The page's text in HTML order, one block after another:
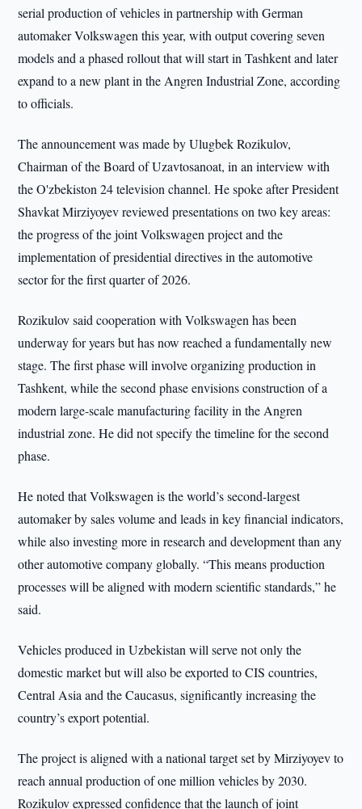
serial production of vehicles in partnership with German
automaker Volkswagen this year, with output covering seven
models and a phased rollout that will start in Tashkent and later
expand to a new plant in the Angren Industrial Zone, according
to officials.
The announcement was made by Ulugbek Rozikulov,
Chairman of the Board of Uzavtosanoat, in an interview with
the O'zbekiston 24 television channel. He spoke after President
Shavkat Mirziyoyev reviewed presentations on two key areas:
the progress of the joint Volkswagen project and the
implementation of presidential directives in the automotive
sector for the first quarter of 2026.
Rozikulov said cooperation with Volkswagen has been
underway for years but has now reached a fundamentally new
stage. The first phase will involve organizing production in
Tashkent, while the second phase envisions construction of a
modern large-scale manufacturing facility in the Angren
industrial zone. He did not specify the timeline for the second
phase.
He noted that Volkswagen is the world’s second-largest
automaker by sales volume and leads in key financial indicators,
while also investing more in research and development than any
other automotive company globally. “This means production
processes will be aligned with modern scientific standards,” he
said.
Vehicles produced in Uzbekistan will serve not only the
domestic market but will also be exported to CIS countries,
Central Asia and the Caucasus, significantly increasing the
country’s export potential.
The project is aligned with a national target set by Mirziyoyev to
reach annual production of one million vehicles by 2030.
Rozikulov expressed confidence that the launch of joint